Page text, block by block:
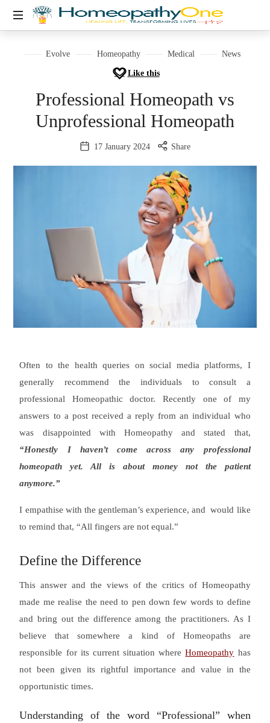
life, Evolve Homeopathy Medical News
Like this
Professional Homeopath vs
Unprofessional Homeopath
17 January 2024 Share
Often to the health queries on social media platforms, I
generally recommend the individuals to consult a
professional Homeopathic doctor. Recently one of my
answers to a post received a reply from an individual who
was disappointed with Homeopathy and stated that,
“Honestly I haven’t come across any professional
homeopath yet. All is about money not the patient
anymore.”
I empathise with the gentleman’s experience, and would like
to remind that, “All fingers are not equal.”
Define the Difference
This answer and the views of the critics of Homeopathy
made me realise the need to pen down few words to define
and bring out the difference among the practitioners. As I
believe that somewhere a kind of Homeopaths are
responsible for its current situation whereHomeopathy has
not been given its rightful importance and value in the
opportunistic times.
Understanding of the word “Professional” when